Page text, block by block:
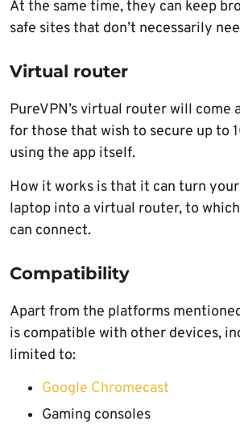
At the same time, they can keep
safe sites that don’t necessarily
Virtual router
PureVPN’s virtual router will come
for those that wish to secure up to
using the app itself.
How it works is that it can turn
laptop into a virtual router, to
can connect.
Compatibility
Apart from the platforms
is compatible with other devices,
limited to:
Google Chromecast
Gaming consoles